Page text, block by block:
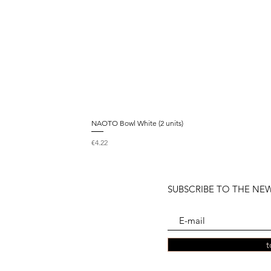
NAOTO Bowl White (2 units)
Price
€4.22
SUBSCRIBE TO THE